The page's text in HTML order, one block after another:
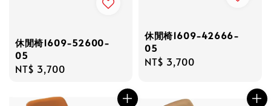
休閒椅1609-52600-
05
Regular
NT$ 3,700
休閒椅1609-42666-
05
Regular
NT$ 3,700